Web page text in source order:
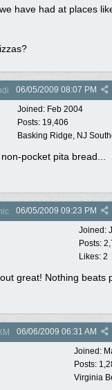
have had at places
06/05/2009 08:07 PM
Joined: Feb 2004
Posts: 19,406
Basking Ridge, NJ
pocket pita bread...
06/05/2009 09:23 PM
Joined:
Posts:
Likes: 2
great! Nothing beats
06/06/2009 06:31 AM
Joined:
Posts:
Virginia